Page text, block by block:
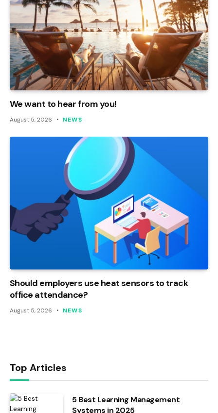
We want to hear from you!
August 5, 2026 NEWS
Should employers use heat sensors to track
office attendance?
August 5, 2026 NEWS
Top Articles
5 Best Learning Management
Systems in 2025